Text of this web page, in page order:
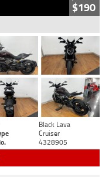
$190
Black Lava
Cruiser
4328905